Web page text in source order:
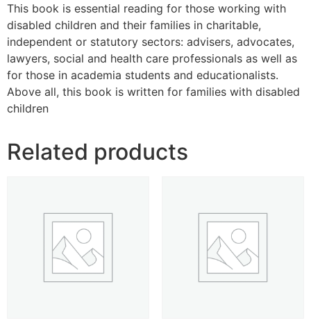
This book is essential reading for those working with
disabled children and their families in charitable,
independent or statutory sectors: advisers, advocates,
lawyers, social and health care professionals as well as
for those in academia students and educationalists.
Above all, this book is written for families with disabled
children
Related products